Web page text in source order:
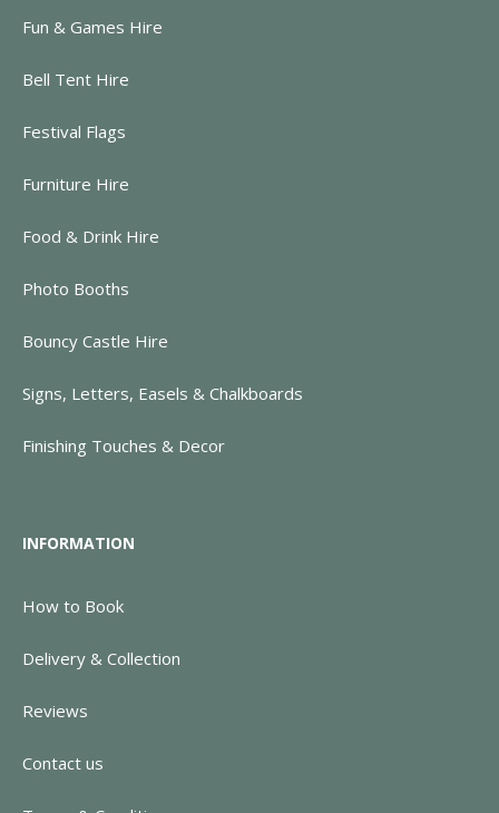
Fun & Games Hire
Bell Tent Hire
Festival Flags
Furniture Hire
Food & Drink Hire
Photo Booths
Bouncy Castle Hire
Signs, Letters, Easels & Chalkboards
Finishing Touches & Decor
INFORMATION
How to Book
Delivery & Collection
Reviews
Contact us